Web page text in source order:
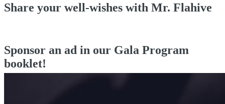
Share your well-wishes with Mr. Flahive
Sponsor an ad in our Gala Program
booklet!